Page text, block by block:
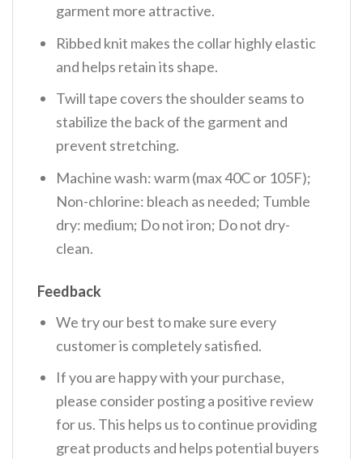
garment more attractive.
Ribbed knit makes the collar highly elastic
and helps retain its shape.
Twill tape covers the shoulder seams to
stabilize the back of the garment and
prevent stretching.
Machine wash: warm (max 40C or 105F);
Non-chlorine: bleach as needed; Tumble
dry: medium; Do not iron; Do not dry-
clean.
Feedback
We try our best to make sure every
customer is completely satisfied.
If you are happy with your purchase,
please consider posting a positive review
for us. This helps us to continue providing
great products and helps potential buyers